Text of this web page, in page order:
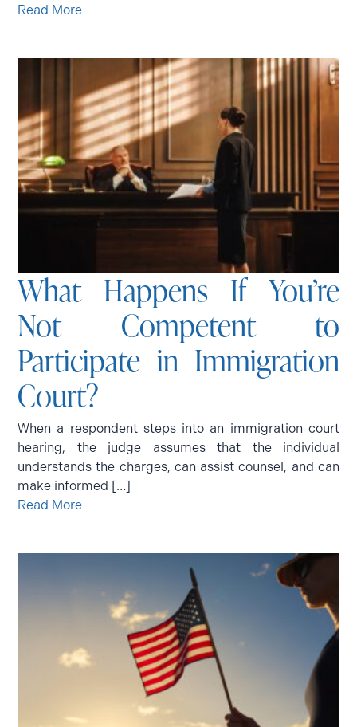
Read More
What Happens If You’re
Not Competent to
Participate in Immigration
Court?
When a respondent steps into an immigration court
hearing, the judge assumes that the individual
understands the charges, can assist counsel, and can
make informed […]
Read More